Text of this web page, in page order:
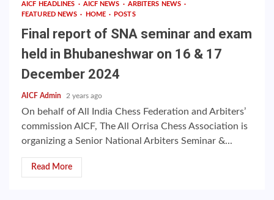
AICF HEADLINES AICF NEWS
ARBITERS NEWS
FEATURED NEWS
HOME POSTS
Final report of SNA seminar and exam
held in Bhubaneshwar on 16 & 17
December 2024
AICF Admin 2 years ago
On behalf of All India Chess Federation and Arbiters’
commission AICF, The All Orrisa Chess Association is
organizing a Senior National Arbiters Seminar &...
Read More